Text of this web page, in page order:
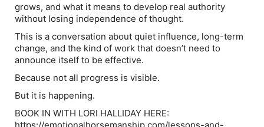
grows, and what it means to develop real authority
without losing independence of thought.
This is a conversation about quiet influence, long-term
change, and the kind of work that doesn’t need to
announce itself to be effective.
Because not all progress is visible.
But it is happening.
BOOK IN WITH LORI HALLIDAY HERE: